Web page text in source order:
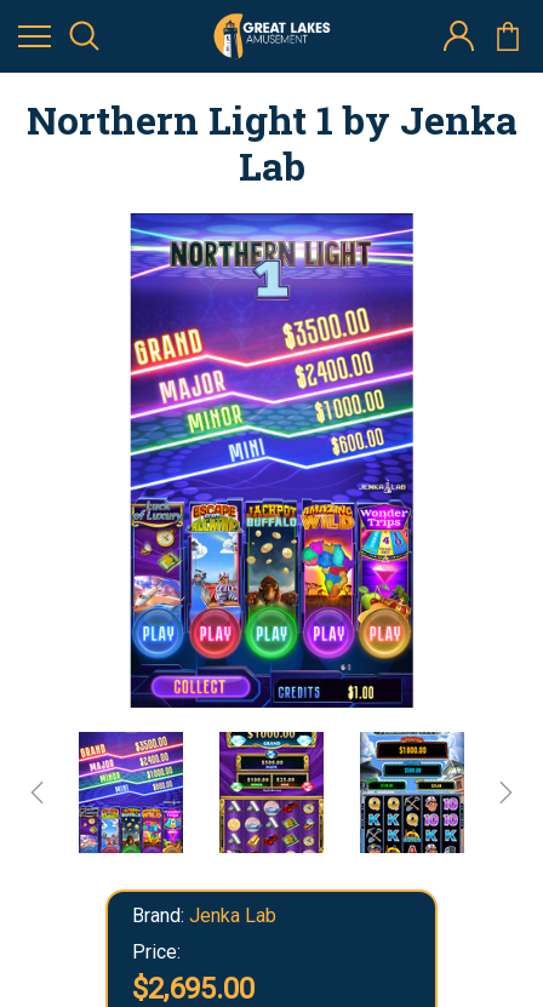
Northern Light 1 by Jenka
Lab
Brand: Jenka Lab
Price:
$2,695.00